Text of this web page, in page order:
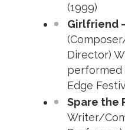
(1999)
Girlfriend
Director)
performed
Edge
Spare the
Writer/